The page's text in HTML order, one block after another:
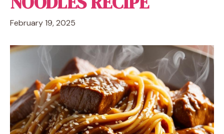
February 19, 2025